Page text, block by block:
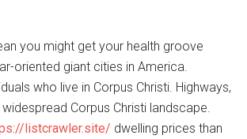
you might get your health groove
oriented giant cities in America.
who live in Corpus Christi. Highways,
Corpus Christi landscape.
listcrawler.site/ dwelling prices than